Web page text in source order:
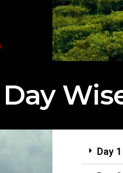
Day
Day